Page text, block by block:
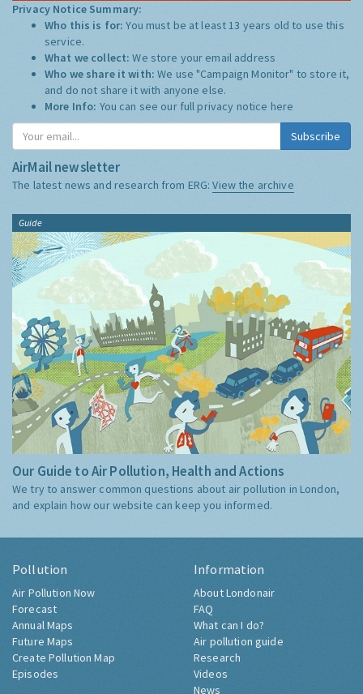
Privacy Notice Summary:
Who this is for:You must be at least 13 years old to use this
service.
What we collect:We store your email address
Who we share it with:We use "Campaign Monitor" to store it,
and do not share it with anyone else.
More Info: You can see our full privacy notice here
Subscribe
AirMail newsletter
The latest news and research from ERG:View the archive
Guide
Our Guide to Air Pollution, Health and Actions
We try to answer common questions about air pollution in London,
and explain how our website can keep you informed.
Pollution
Air Pollution Now
Forecast
Annual Maps
Future Maps
Create Pollution Map
Episodes
Information
About Londonair
FAQ
What can I do?
Air pollution guide
Research
Videos
News